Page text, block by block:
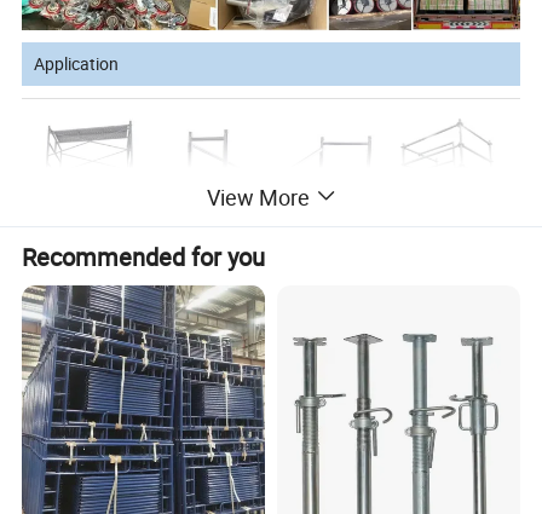
8 inch 200mm 50mm 500kgs 4pcs
Application
Company Profile
Tangshan Wufang Industry Co., Ltd, with an
investment of U.S. Dollars of 8 million, is a
View More
Recommended for you